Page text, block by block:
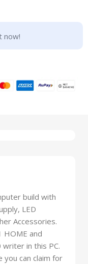
now!
build with
LED
Accessories.
HOME and
in this PC.
can claim for